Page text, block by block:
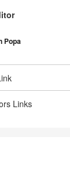
Popa
Links